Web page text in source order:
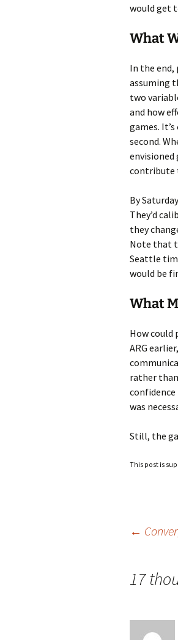
would get
What
In the end,
assuming
two
and how
games.
second.
contribute
By
They’d
they
Note that
Seattle
would be
What
How could
ARG
rather than
was
Still, the
This post is
navigation
←
17